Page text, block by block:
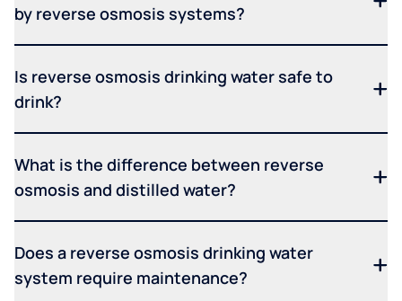
by reverse osmosis systems?
Is reverse osmosis drinking water safe to
drink?
What is the difference between reverse
osmosis and distilled water?
Does a reverse osmosis drinking water
system require maintenance?